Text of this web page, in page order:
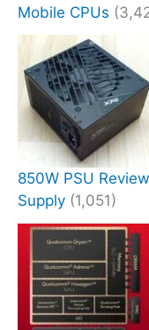
Mobile CPUs
850W PSU
Supply (1,051)